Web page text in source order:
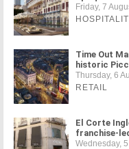
Friday, 7
Time Out
historic
Thursday, 6
RETAIL
El Corte
franchise-
Wednesday,